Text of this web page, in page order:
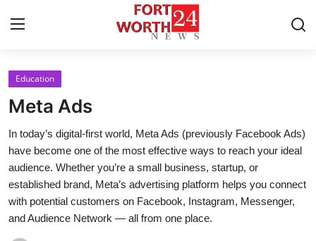
Home
Contact
Privacy Policy
Education
Meta Ads
In today’s digital-first world, Meta Ads (previously Facebook Ads)
have become one of the most effective ways to reach your ideal
audience. Whether you’re a small business, startup, or
established brand, Meta’s advertising platform helps you connect
with potential customers on Facebook, Instagram, Messenger,
and Audience Network — all from one place.